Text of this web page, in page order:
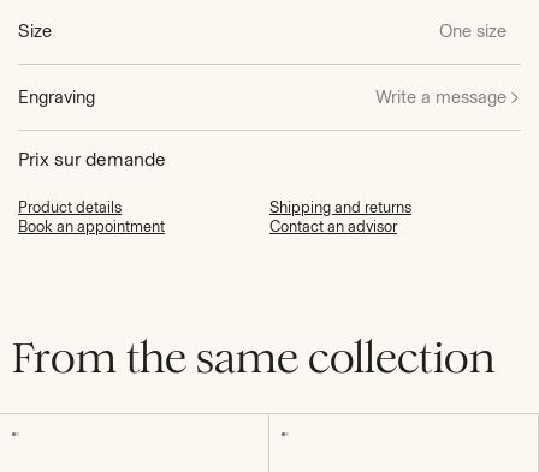
Size One size
Engraving Write a message
Prix sur demande
Product details
Shipping and returns
Book an appointment
Contact an advisor
From the same collection